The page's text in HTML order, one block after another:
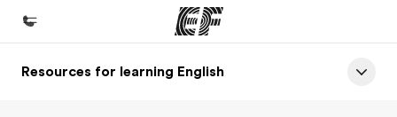
Home
Resources for learning English